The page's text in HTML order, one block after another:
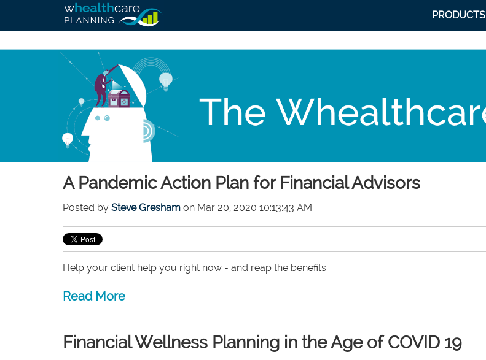
PRODUCTS
A Pandemic Action Plan for Financial Advisors
Posted by Steve Gresham on Mar 20, 2020 10:13:43 AM
Help your client help you right now - and reap the benefits.
Read More
Financial Wellness Planning in the Age of COVID 19